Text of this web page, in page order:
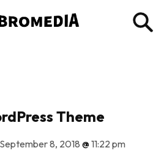
Theme
8, 2018 @11:22 pm